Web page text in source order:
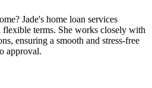
Jade's home loan services
flexible terms. She works closely with
ensuring a smooth and stress-free
approval.